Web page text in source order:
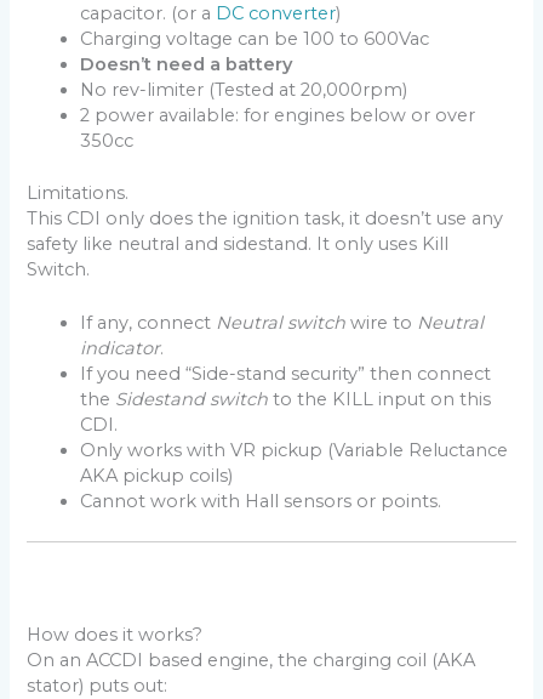
capacitor. (or a DC converter)
Charging voltage can be 100 to 600Vac
Doesn’t need a battery
No rev-limiter (Tested at 20,000rpm)
2 power available: for engines below or over
350cc
Limitations.
This CDI only does the ignition task, it doesn’t use any
safety like neutral and sidestand. It only uses Kill
Switch.
If any, connect Neutral switch wire to Neutral
indicator.
If you need “Side-stand security” then connect
the Sidestand switch to the KILL input on this
CDI.
Only works with VR pickup (Variable Reluctance
AKA pickup coils)
Cannot work with Hall sensors or points.
How does it works?
On an ACCDI based engine, the charging coil (AKA
stator) puts out: